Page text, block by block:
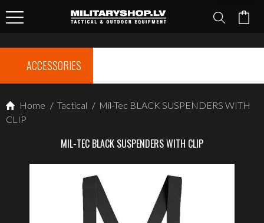
ACCESSORIES
Home / Tactical / Mil-Tec BLACK SUSPENDERS WITH
CLIP
MIL-TEC BLACK SUSPENDERS WITH CLIP